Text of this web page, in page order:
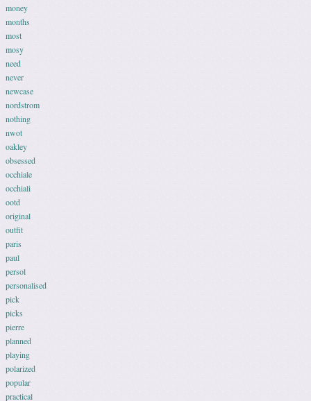
money
months
most
mosy
need
never
newcase
nordstrom
nothing
nwot
oakley
obsessed
occhiale
occhiali
ootd
original
outfit
paris
paul
persol
personalised
pick
picks
pierre
planned
playing
polarized
popular
practical